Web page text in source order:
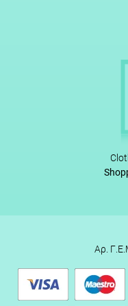
Αρ.